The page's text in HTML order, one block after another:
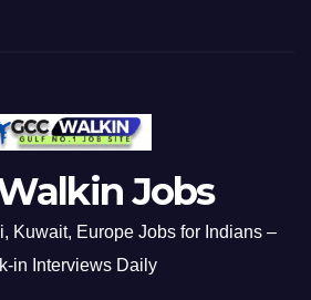
Jobs
Kuwait, Europe Jobs for Indians –
in Interviews Daily